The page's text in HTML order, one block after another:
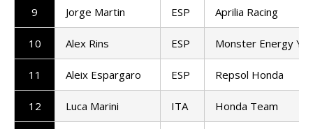
9 Jorge Martin ESP Aprilia Racing
10 Alex Rins ESP Monster Energy
11 Aleix Espargaro ESP Repsol Honda
12 Luca Marini ITA Honda Team